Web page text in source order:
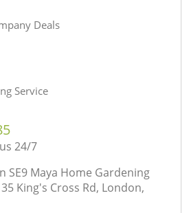
Deals
Service
24/7
SE9 Maya Home Gardening
35 King's Cross Rd, London,